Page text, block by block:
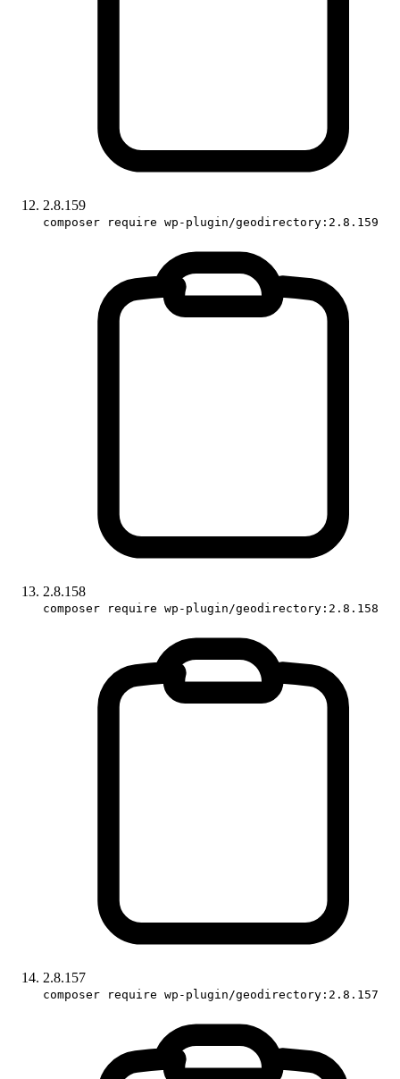
2.8.159
composer require wp-plugin/geodirectory:2.8.159
2.8.158
composer require wp-plugin/geodirectory:2.8.158
2.8.157
composer require wp-plugin/geodirectory:2.8.157